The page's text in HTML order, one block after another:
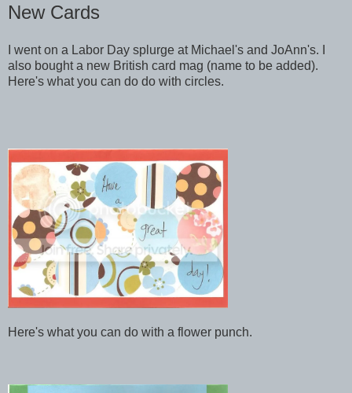
New Cards
I went on a Labor Day splurge at Michael's and JoAnn's. I
also bought a new British card mag (name to be added).
Here's what you can do do with circles.
Here's what you can do with a flower punch.